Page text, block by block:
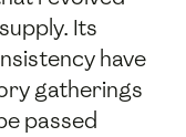
Its
have
gatherings
passed